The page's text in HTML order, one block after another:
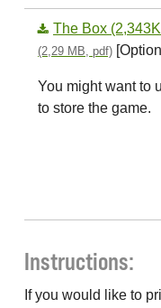
The Box
(2,29 MB, pdf)
You might want to
to store the game.
Instructions:
If you would like to